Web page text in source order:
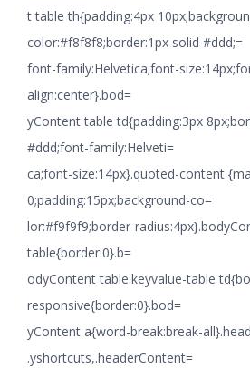
t table th{padding:4px
color:#f8f8f8;border:1px solid #ddd;=
font-family:Helvetica;font-
align:center}.bod=
yContent table td{padding:3px
#ddd;font-family:Helveti=
ca;font-size:14px}.quoted-content
0;padding:15px;background-co=
lor:#f9f9f9;border-
table{border:0}.b=
odyContent table.keyvalue-table
responsive{border:0}.bod=
yContent a{word-break:break-
.yshortcuts,.headerContent=